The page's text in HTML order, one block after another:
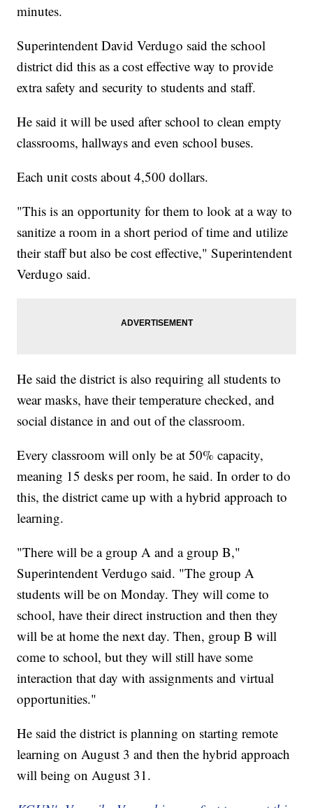
minutes.
Superintendent David Verdugo said the school
district did this as a cost effective way to provide
extra safety and security to students and staff.
He said it will be used after school to clean empty
classrooms, hallways and even school buses.
Each unit costs about 4,500 dollars.
"This is an opportunity for them to look at a way to
sanitize a room in a short period of time and utilize
their staff but also be cost effective," Superintendent
Verdugo said.
He said the district is also requiring all students to
wear masks, have their temperature checked, and
social distance in and out of the classroom.
Every classroom will only be at 50% capacity,
meaning 15 desks per room, he said. In order to do
this, the district came up with a hybrid approach to
learning.
"There will be a group A and a group B,"
Superintendent Verdugo said. "The group A
students will be on Monday. They will come to
school, have their direct instruction and then they
will be at home the next day. Then, group B will
come to school, but they will still have some
interaction that day with assignments and virtual
opportunities."
He said the district is planning on starting remote
learning on August 3 and then the hybrid approach
will being on August 31.